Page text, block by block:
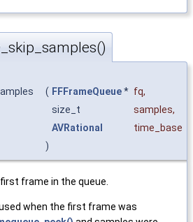
( FFFrameQueue* fq,
size_t
samples,
AVRational
time_base
)
frame in the queue.
when the first frame was